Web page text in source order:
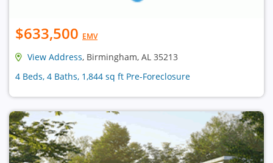
$633,500 EMV
View Address, Birmingham, AL 35213
4 Beds, 4 Baths, 1,844 sq ft Pre-Foreclosure